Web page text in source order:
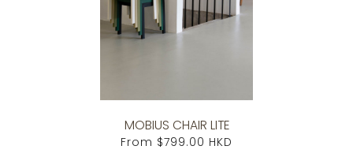
MOBIUS CHAIR LITE
From $799.00 HKD